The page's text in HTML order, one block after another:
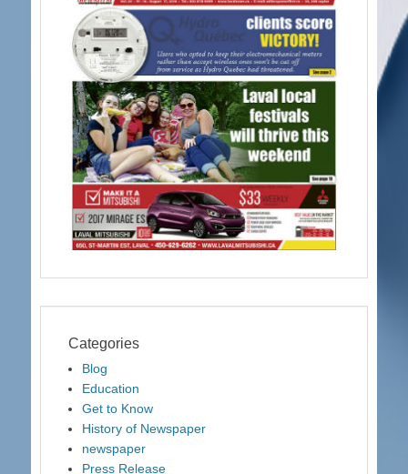
Categories
Blog
Education
Get to Know
History of Newspaper
newspaper
Press Release